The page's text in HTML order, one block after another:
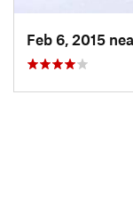
Feb 6, 2015